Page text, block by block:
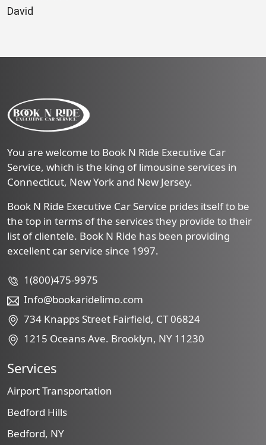
David
You are welcome to Book N Ride Executive Car
Service, which is the king of limousine services in
Connecticut, New York and New Jersey.
Book N Ride Executive Car Service prides itself to be
the top in terms of the services they provide to their
list of clientele. Book N Ride has been providing
excellent car service since 1997.
1(800)475-9975
Info@bookaridelimo.com
734 Knapps Street Fairfield, CT 06824
1215 Oceans Ave. Brooklyn, NY 11230
Services
Airport Transportation
Bedford Hills
Bedford, NY